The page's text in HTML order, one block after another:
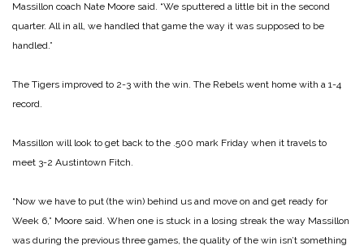
Massillon coach Nate Moore said. “We sputtered a little bit in the second
quarter. All in all, we handled that game the way it was supposed to be
handled.”
The Tigers improved to 2-3 with the win. The Rebels went home with a 1-4
record.
Massillon will look to get back to the .500 mark Friday when it travels to
meet 3-2 Austintown Fitch.
“Now we have to put (the win) behind us and move on and get ready for
Week 6,” Moore said. When one is stuck in a losing streak the way Massillon
was during the previous three games, the quality of the win isn’t something